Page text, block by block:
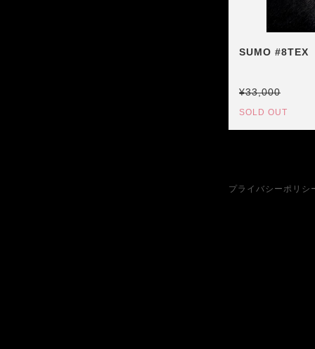
SUMO #8TEX
¥33,000
SOLD OUT
プライバシーポリシ